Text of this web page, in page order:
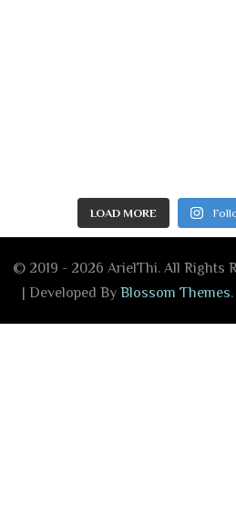
LOAD MORE
© 2019 - 2026 ArielThi. All Rights
| Developed By Blossom Themes